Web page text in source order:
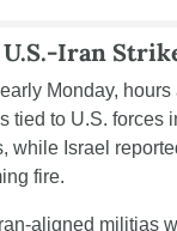
Iran
early Monday, hours
tied to U.S. forces
while Israel
fire.
aligned militias